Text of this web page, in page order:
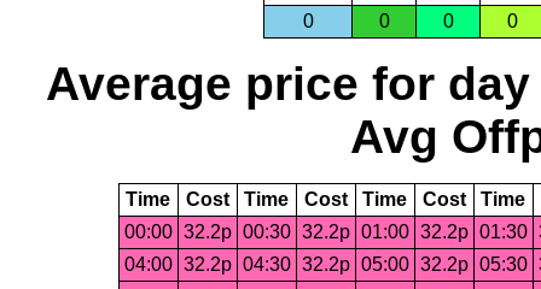
0
0 0 0
Average price for day
Avg
Time Cost Time Cost Time Cost Time
00:00 32.2p 00:30 32.2p 01:00 32.2p 01:30
04:00 32.2p 04:30 32.2p 05:00 32.2p 05:30